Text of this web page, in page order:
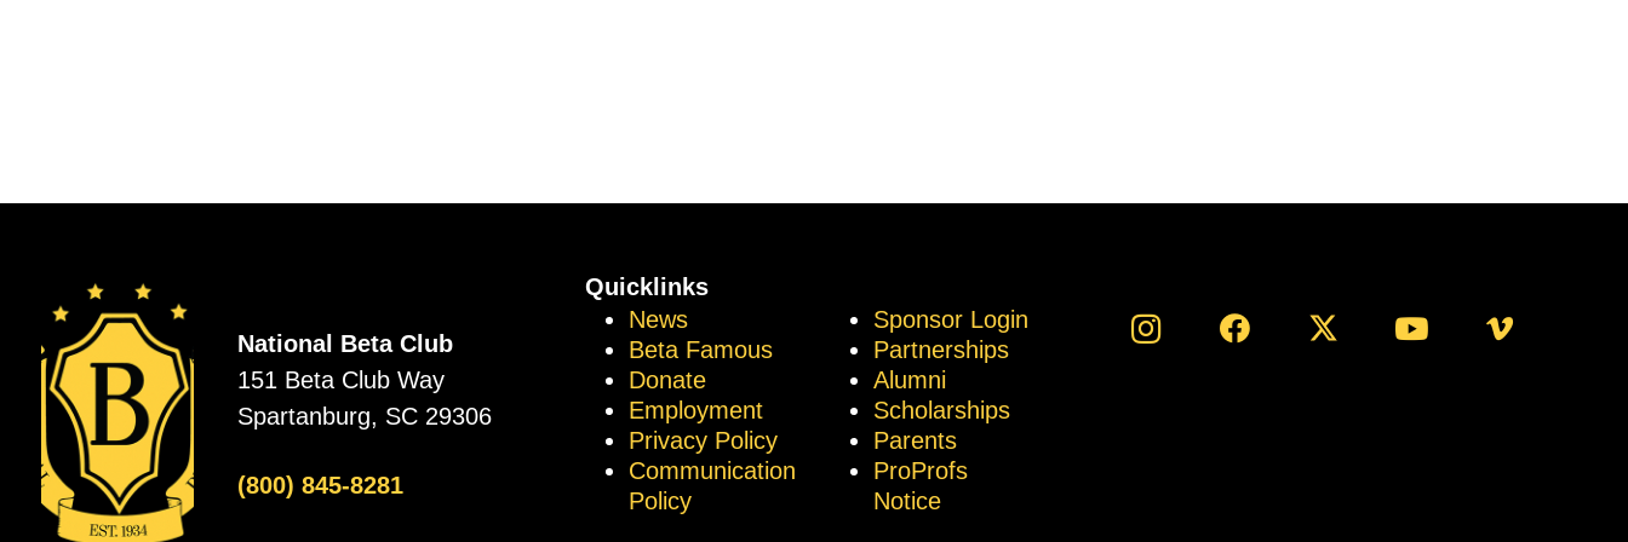
National Beta Club
151 Beta Club Way
Spartanburg, SC 29306
(800) 845-8281
Quicklinks
News
Beta Famous
Donate
Employment
Privacy Policy
Communication
Policy
Sponsor Login
Partnerships
Alumni
Scholarships
Parents
ProProfs
Notice